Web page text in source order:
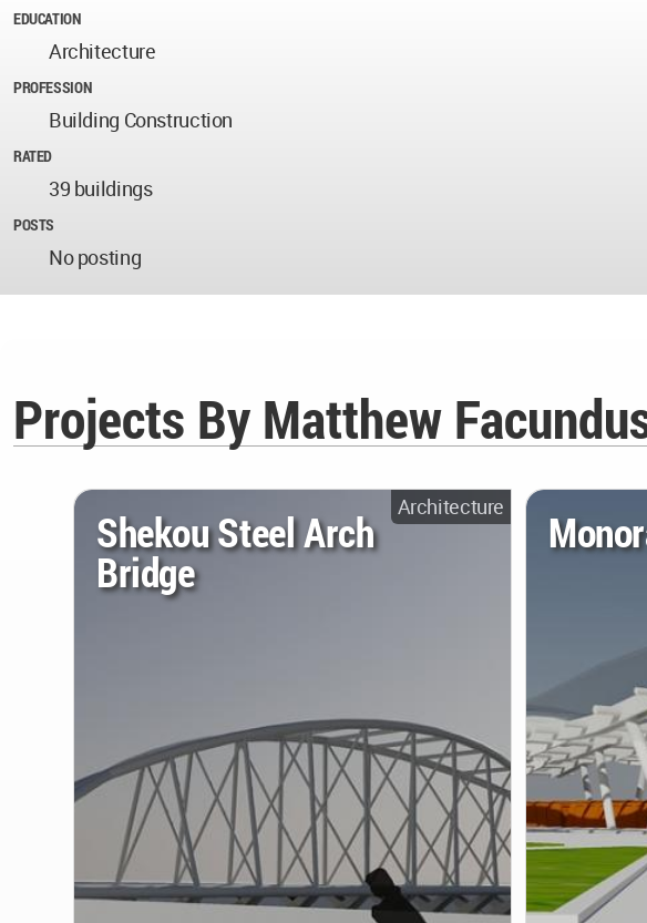
EDUCATION
Architecture
PROFESSION
Building Construction
RATED
39 buildings
POSTS
No posting
Projects By Matthew
Architecture
Shekou Steel Arch
Bridge